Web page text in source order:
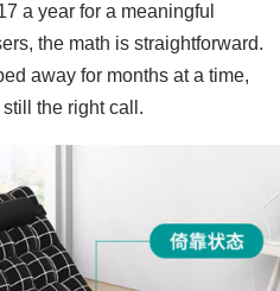
a year for a meaningful
the math is straightforward.
away for months at a time,
the right call.